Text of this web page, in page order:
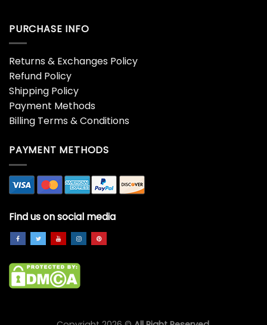
PURCHASE INFO
Returns & Exchanges Policy
Refund Policy
Shipping Policy
Payment Methods
Billing Terms & Conditions
PAYMENT METHODS
Find us on social media